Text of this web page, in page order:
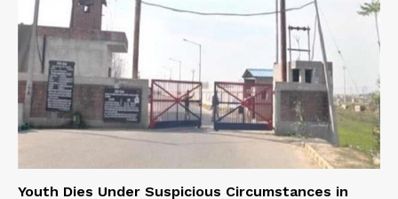
Youth Dies Under Suspicious Circumstances in